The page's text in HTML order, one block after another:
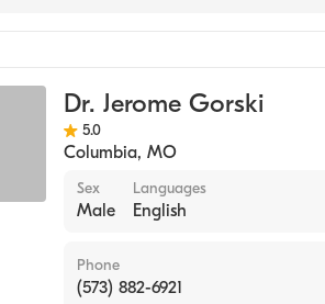
Dr. Jerome Gorski
5.0
Columbia, MO
Sex
Male
Languages
English
Phone
(573) 882-6921